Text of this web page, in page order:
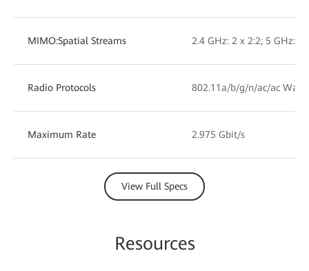
MIMO:Spatial Streams 2.4 GHz: 2 x 2:2; 5 GHz: 2
Radio Protocols 802.11a/b/g/n/ac/ac
Maximum Rate 2.975 Gbit/s
View Full Specs
Resources